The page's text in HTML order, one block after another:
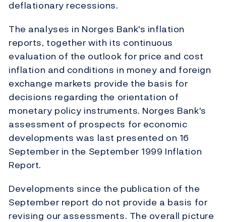
deflationary recessions.
The analyses in Norges Bank's inflation
reports, together with its continuous
evaluation of the outlook for price and cost
inflation and conditions in money and foreign
exchange markets provide the basis for
decisions regarding the orientation of
monetary policy instruments. Norges Bank's
assessment of prospects for economic
developments was last presented on 16
September in the September 1999 Inflation
Report.
Developments since the publication of the
September report do not provide a basis for
revising our assessments. The overall picture